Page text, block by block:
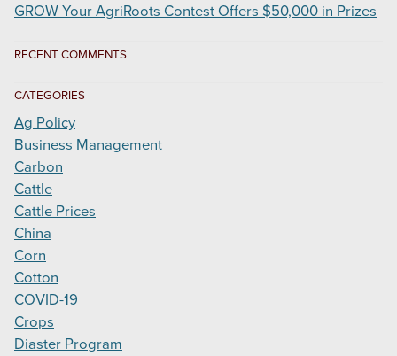
GROW Your AgriRoots Contest Offers $50,000 in Prizes
RECENT COMMENTS
CATEGORIES
Ag Policy
Business Management
Carbon
Cattle
Cattle Prices
China
Corn
Cotton
COVID-19
Crops
Diaster Program